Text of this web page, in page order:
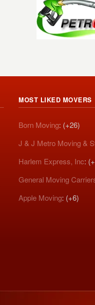
MOST LIKED MOVERS
Born Moving: (+26)
J & J Metro Moving &
Harlem Express, Inc:
General Moving
Apple Moving: (+6)